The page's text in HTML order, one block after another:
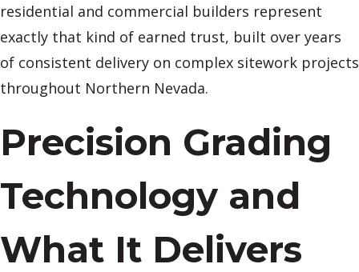
residential and commercial builders represent
exactly that kind of earned trust, built over years
of consistent delivery on complex sitework projects
throughout Northern Nevada.
Precision Grading
Technology and
What It Delivers